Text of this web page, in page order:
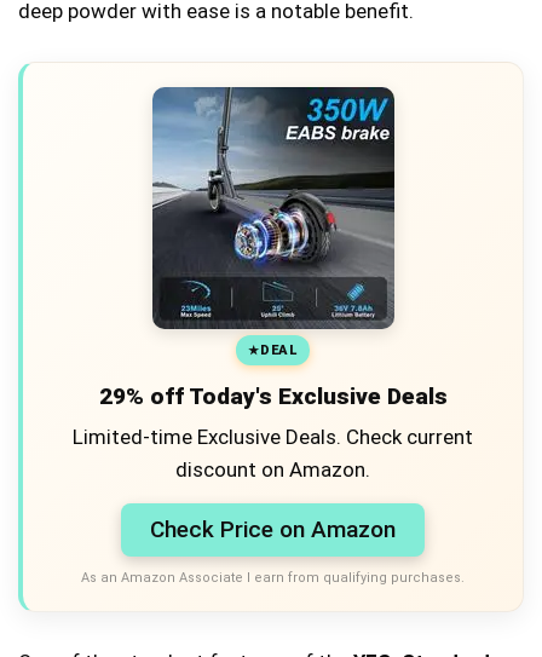
deep powder with ease is a notable benefit.
DEAL
29% off Today's Exclusive Deals
Limited-time Exclusive Deals. Check current
discount on Amazon.
Check Price on Amazon
As an Amazon Associate I earn from qualifying purchases.